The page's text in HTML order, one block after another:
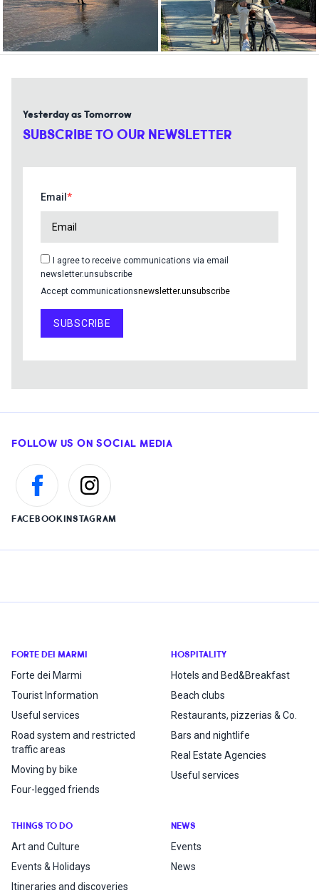
Yesterday as Tomorrow
SUBSCRIBE TO OUR NEWSLETTER
Email
I agree to receive communications via email
newsletter.unsubscribe
Accept communicationsnewsletter.unsubscribe
SUBSCRIBE
FOLLOW US ON SOCIAL MEDIA
FACEBOOKINSTAGRAM
FORTE DEI MARMI
Forte dei Marmi
Tourist Information
Useful services
Road system and restricted
traffic areas
Moving by bike
Four-legged friends
HOSPITALITY
Hotels and Bed&Breakfast
Beach clubs
Restaurants, pizzerias & Co.
Bars and nightlife
Real Estate Agencies
Useful services
THINGS TO DO
Art and Culture
Events & Holidays
Itineraries and discoveries
NEWS
Events
News